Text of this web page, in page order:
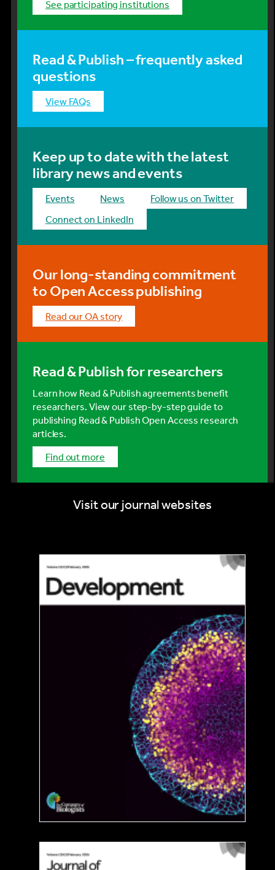
See participating institutions
Read & Publish – frequently asked
questions
View FAQs
Keep up to date with the latest
library news and events
events news
Follow us on Twitter
Connect on LinkedIn
Our long-standing commitment
to Open Access publishing
Read our OA story
Read & Publish for researchers
Learn how Read & Publish agreements benefit
researchers. View our step-by-step guide to
publishing Read & Publish Open Access research
articles.
find out more
Visit our journal websites